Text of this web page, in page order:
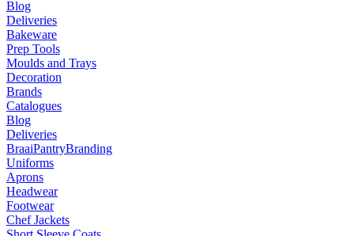
Blog
Deliveries
Bakeware
Prep Tools
Moulds and Trays
Decoration
Brands
Catalogues
Blog
Deliveries
BraaiPantryBranding
Uniforms
Aprons
Headwear
Footwear
Chef Jackets